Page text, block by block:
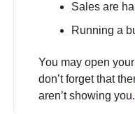
Sales are
Running a
You may open
don’t forget that
aren’t showing you.